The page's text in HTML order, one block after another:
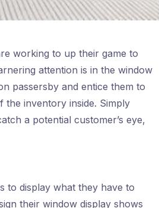
working to up their game to
attention is in the window
passersby and entice them to
the inventory inside. Simply
a potential customer’s eye,
to display what they have to
their window display shows